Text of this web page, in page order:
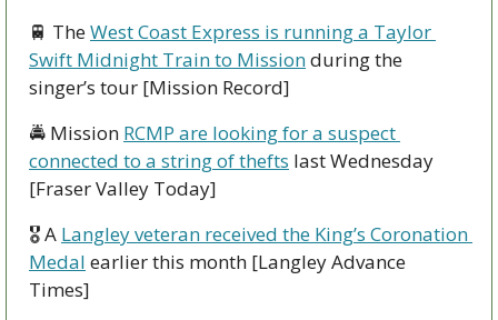
🚆 The West Coast Express is running a Taylor
Swift Midnight Train to Mission during the
singer’s tour [Mission Record]
🚔 Mission RCMP are looking for a suspect
connected to a string of thefts last Wednesday
[Fraser Valley Today]
🎖 A Langley veteran received the King’s Coronation
Medal earlier this month [Langley Advance
Times]